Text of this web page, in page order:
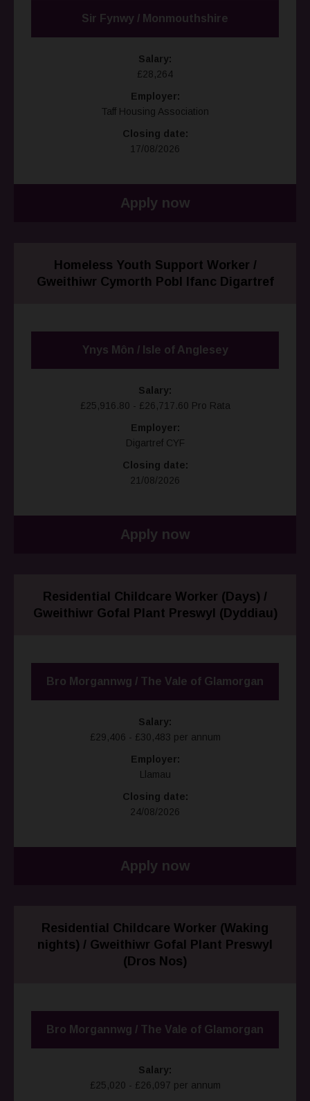
Sir Fynwy / Monmouthshire
Salary:
£28,264
Employer:
Taff Housing Association
Closing date:
17/08/2026
Apply now
Homeless Youth Support Worker /
Gweithiwr Cymorth Pobl Ifanc Digartref
Ynys Môn / Isle of Anglesey
Salary:
£25,916.80 - £26,717.60 Pro Rata
Employer:
Digartref CYF
Closing date:
21/08/2026
Apply now
Residential Childcare Worker (Days) /
Gweithiwr Gofal Plant Preswyl (Dyddiau)
Bro Morgannwg / The Vale of Glamorgan
Salary:
£29,406 - £30,483 per annum
Employer:
Llamau
Closing date:
24/08/2026
Apply now
Residential Childcare Worker (Waking
nights) / Gweithiwr Gofal Plant Preswyl
(Dros Nos)
Bro Morgannwg / The Vale of Glamorgan
Salary:
£25,020 - £26,097 per annum